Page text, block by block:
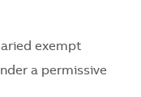
exempt
a permissive